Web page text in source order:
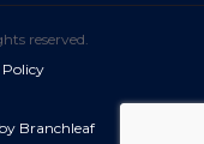
reserved.
Branchleaf